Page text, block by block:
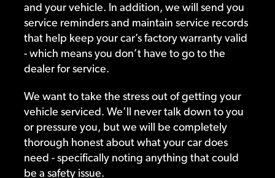
and your vehicle. In addition, we will send you
service reminders and maintain service records
that help keep your car’s factory warranty valid
- which means you don’t have to go to the
dealer for service.
We want to take the stress out of getting your
vehicle serviced. We’ll never talk down to you
or pressure you, but we will be completely
thorough honest about what your car does
need - specifically noting anything that could
be a safety issue.